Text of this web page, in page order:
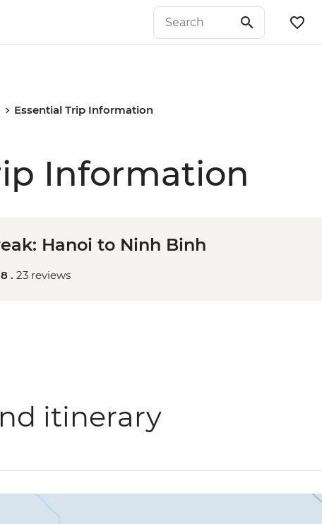
Essential Trip Information
Information
Hanoi to Ninh Binh
. 23 reviews
itinerary